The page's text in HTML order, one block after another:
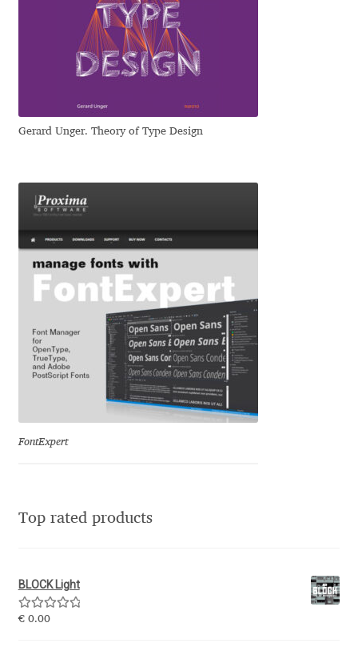
Dmitri Zdorov
Dmitriy A. Horoshkin
Dmitriy Chirkov
Dmitry Rastvortsev
Donald Knuth
Eduardo Manso
Eduardo Tunni
Eimantas Paškonis
Elena Voynova
Eli Heuer
Gerard Unger. Theory of Type Design
FontExpert
Top rated products
BLOCK Light
Rated5.00
€0.00